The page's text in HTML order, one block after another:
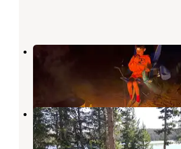
Louis Lake Campground
8 Reviews
31 Photos
Fiddlers Lake
Lander,Wyoming
1 Review
4 Photos